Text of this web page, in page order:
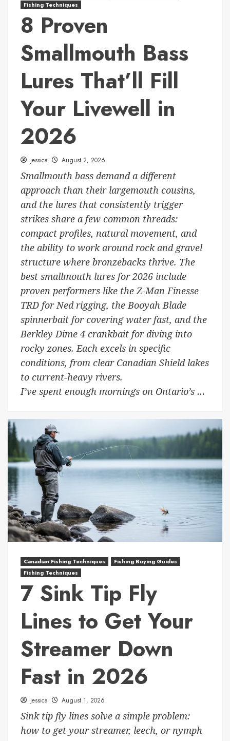
Fishing Techniques
8 Proven
Smallmouth Bass
Lures That’ll Fill
Your Livewell in
2026
jessica August 2, 2026
Smallmouth bass demand a different
approach than their largemouth cousins,
and the lures that consistently trigger
strikes share a few common threads:
compact profiles, natural movement, and
the ability to work around rock and gravel
structure where bronzebacks thrive. The
best smallmouth lures for 2026 include
proven performers like the Z-Man Finesse
TRD for Ned rigging, the Booyah Blade
spinnerbait for covering water fast, and the
Berkley Dime 4 crankbait for diving into
rocky zones. Each excels in specific
conditions, from clear Canadian Shield lakes
to current-heavy rivers.
I’ve spent enough mornings on Ontario’s …
Canadian Fishing Techniques
Fishing Buying Guides
Fishing Techniques
7 Sink Tip Fly
Lines to Get Your
Streamer Down
Fast in 2026
jessica August 1, 2026
Sink tip fly lines solve a simple problem:
how to get your streamer, leech, or nymph